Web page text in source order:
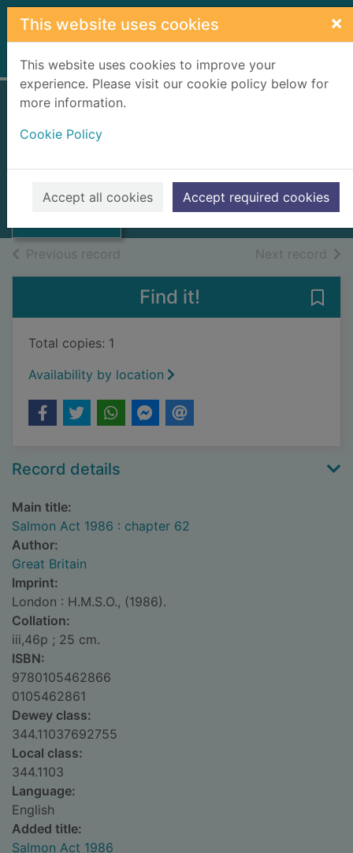
Skip to main content
This website uses cookies ×
This website uses cookies to improve your
experience. Please visit our cookie policy below for
more information.
Cookie Policy
Accept all cookies Accept required cookies
Home Full display
Thumbnail for
: chapter 62
Great Britain
Books, Manuscripts
Previous record Next record of
Find it!
Total copies: 1
Availability by location
Record details
Main title:
Salmon Act 1986 : chapter 62
Author:
Great Britain
Imprint:
London : H.M.S.O., (1986).
Collation:
iii,46p ; 25 cm.
ISBN:
9780105462866
0105462861
Dewey class:
344.11037692755
Local class:
344.1103
Language:
English
Added title:
Salmon Act 1986